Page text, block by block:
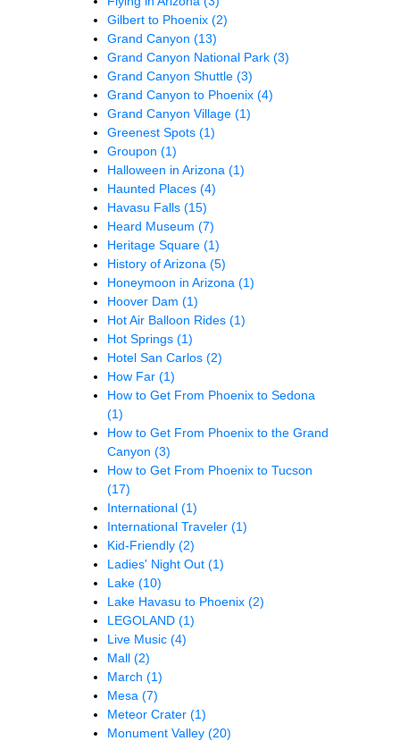
Gilbert to Phoenix (2)
Grand Canyon (13)
Grand Canyon National Park (3)
Grand Canyon Shuttle (3)
Grand Canyon to Phoenix (4)
Grand Canyon Village (1)
Greenest Spots (1)
Groupon (1)
Halloween in Arizona (1)
Haunted Places (4)
Havasu Falls (15)
Heard Museum (7)
Heritage Square (1)
History of Arizona (5)
Honeymoon in Arizona (1)
Hoover Dam (1)
Hot Air Balloon Rides (1)
Hot Springs (1)
Hotel San Carlos (2)
How Far (1)
How to Get From Phoenix to Sedona
(1)
How to Get From Phoenix to the Grand
Canyon (3)
How to Get From Phoenix to Tucson
(17)
International (1)
International Traveler (1)
Kid-Friendly (2)
Ladies' Night Out (1)
Lake (10)
Lake Havasu to Phoenix (2)
LEGOLAND (1)
Live Music (4)
Mall (2)
March (1)
Mesa (7)
Meteor Crater (1)
Monument Valley (20)